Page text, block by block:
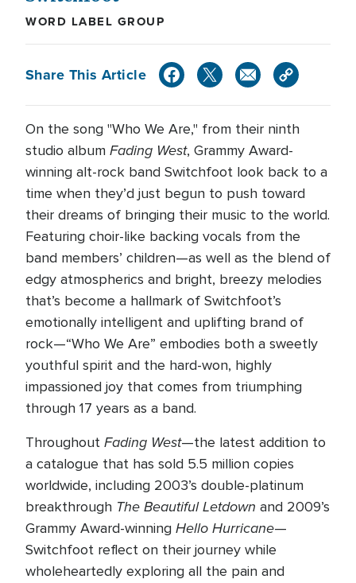
WORD LABEL GROUP
Share This Article
On the song "Who We Are," from their ninth
studio album Fading West, Grammy Award-
winning alt-rock band Switchfoot look back to a
time when they’d just begun to push toward
their dreams of bringing their music to the world.
Featuring choir-like backing vocals from the
band members’ children—as well as the blend of
edgy atmospherics and bright, breezy melodies
that’s become a hallmark of Switchfoot’s
emotionally intelligent and uplifting brand of
rock—“Who We Are” embodies both a sweetly
youthful spirit and the hard-won, highly
impassioned joy that comes from triumphing
through 17 years as a band.
Throughout Fading West—the latest addition to
a catalogue that has sold 5.5 million copies
worldwide, including 2003’s double-platinum
breakthrough The Beautiful Letdown and 2009’s
Grammy Award-winning Hello Hurricane—
Switchfoot reflect on their journey while
wholeheartedly exploring all the pain and